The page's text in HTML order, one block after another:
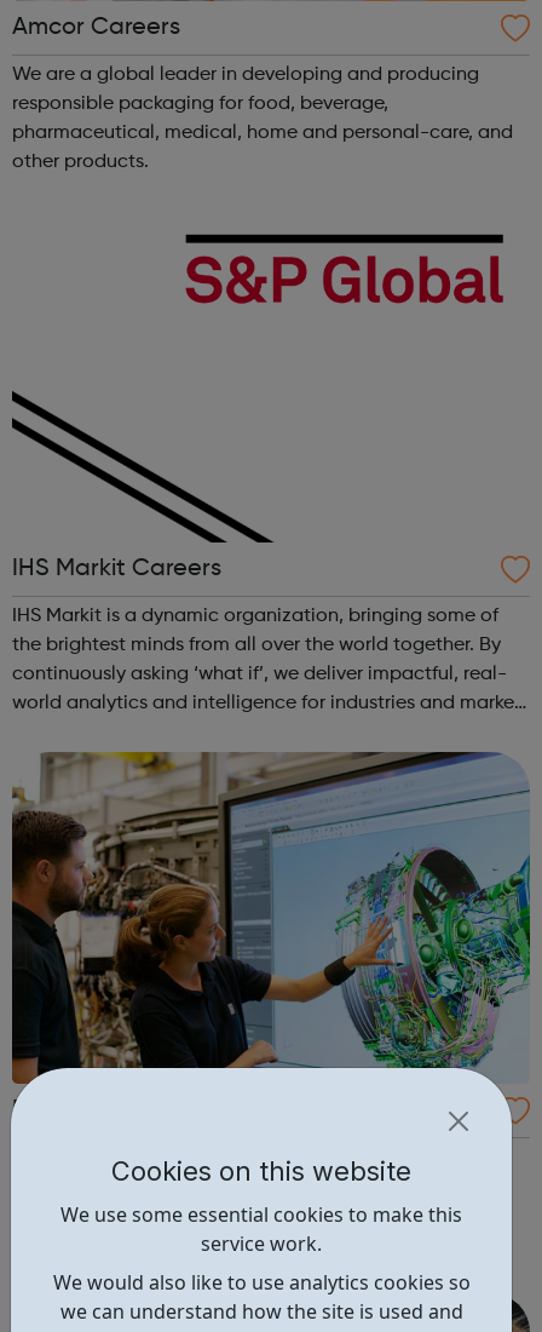
Cookies on this website
We use some essential cookies to make this
service work.
We would also like to use analytics cookies so
we can understand how the site is used and
Amcor Careers
We are a global leader in developing and producing
responsible packaging for food, beverage,
pharmaceutical, medical, home and personal-care, and
other products.
IHS Markit Careers
IHS Markit is a dynamic organization, bringing some of
the brightest minds from all over the world together. By
continuously asking ‘what if’, we deliver impactful, real-
world analytics and intelligence for industries and markets
aerospace. The p...
Rolls-Royce Holdings Careers
We create amazing products and services to meet the
world’s vital power needs. We’ve designed the world’s
most efficient large aero-engine, powered nuclear
submarines and enabled land-speed records. We’ve
created game-changing engineering solutions for
supersonic jets and even supported NASA mission...